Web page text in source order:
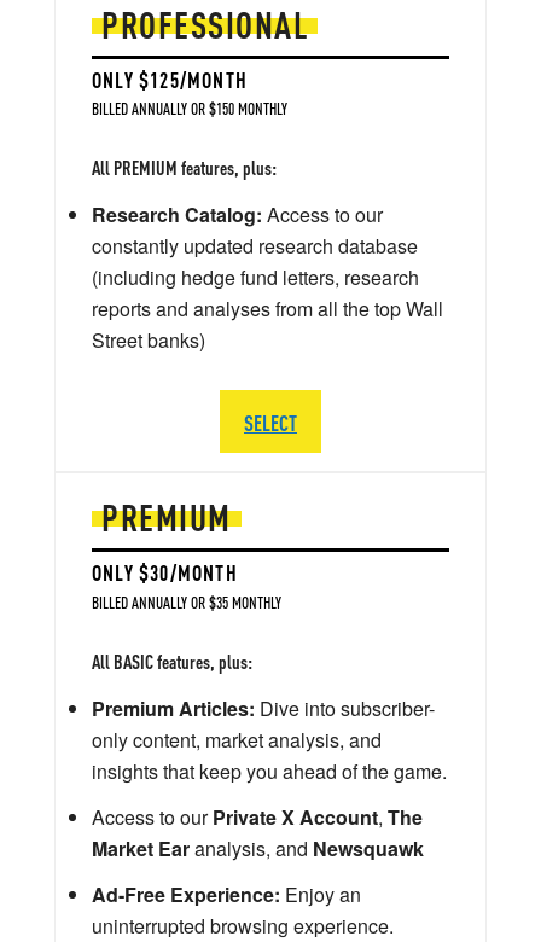
PREMIUM
ONLY $30/MONTH
BILLED ANNUALLY OR $35 MONTHLY
All BASIC features, plus:
Premium Articles: Dive into subscriber-
only content, market analysis, and
insights that keep you ahead of the game.
Access to ourPrivate X Account, The
Market Earanalysis, and Newsquawk
Ad-Free Experience: Enjoy an
uninterrupted browsing experience.
PROFESSIONAL
ONLY $125/MONTH
BILLED ANNUALLY OR $150 MONTHLY
All PREMIUM features, plus:
Research Catalog: Access to our
constantly updated research database
(including hedge fund letters, research
reports and analyses from all the top Wall
Street banks)
SELECT